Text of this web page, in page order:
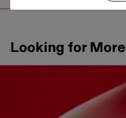
Looking for